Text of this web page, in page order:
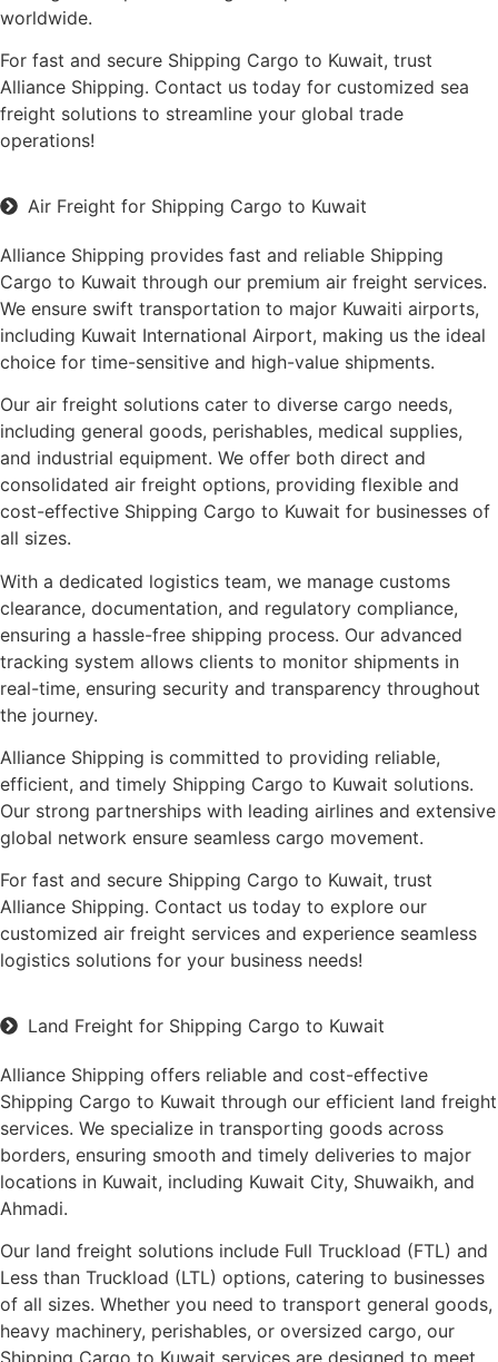
worldwide.
For fast and secure Shipping Cargo to Kuwait, trust
Alliance Shipping. Contact us today for customized sea
freight solutions to streamline your global trade
operations!
Air Freight for Shipping Cargo to Kuwait
Alliance Shipping provides fast and reliable Shipping
Cargo to Kuwait through our premium air freight services.
We ensure swift transportation to major Kuwaiti airports,
including Kuwait International Airport, making us the ideal
choice for time-sensitive and high-value shipments.
Our air freight solutions cater to diverse cargo needs,
including general goods, perishables, medical supplies,
and industrial equipment. We offer both direct and
consolidated air freight options, providing flexible and
cost-effective Shipping Cargo to Kuwait for businesses of
all sizes.
With a dedicated logistics team, we manage customs
clearance, documentation, and regulatory compliance,
ensuring a hassle-free shipping process. Our advanced
tracking system allows clients to monitor shipments in
real-time, ensuring security and transparency throughout
the journey.
Alliance Shipping is committed to providing reliable,
efficient, and timely Shipping Cargo to Kuwait solutions.
Our strong partnerships with leading airlines and extensive
global network ensure seamless cargo movement.
For fast and secure Shipping Cargo to Kuwait, trust
Alliance Shipping. Contact us today to explore our
customized air freight services and experience seamless
logistics solutions for your business needs!
Land Freight for Shipping Cargo to Kuwait
Alliance Shipping offers reliable and cost-effective
Shipping Cargo to Kuwait through our efficient land freight
services. We specialize in transporting goods across
borders, ensuring smooth and timely deliveries to major
locations in Kuwait, including Kuwait City, Shuwaikh, and
Ahmadi.
Our land freight solutions include Full Truckload (FTL) and
Less than Truckload (LTL) options, catering to businesses
of all sizes. Whether you need to transport general goods,
heavy machinery, perishables, or oversized cargo, our